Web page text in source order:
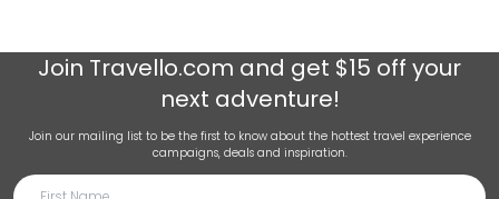
Join Travello.com and get $15 off your
next adventure!
Join our mailing list to be the first to know about the hottest travel experience
campaigns, deals and inspiration.